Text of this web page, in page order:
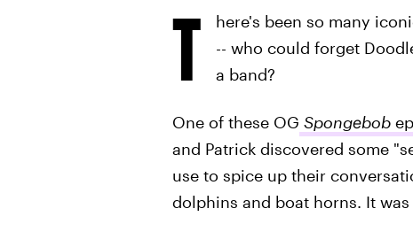
T here's been so many
-- who could forget
a band?
One of these OG Spongebob
and Patrick discovered some
use to spice up their
dolphins and boat horns. It was